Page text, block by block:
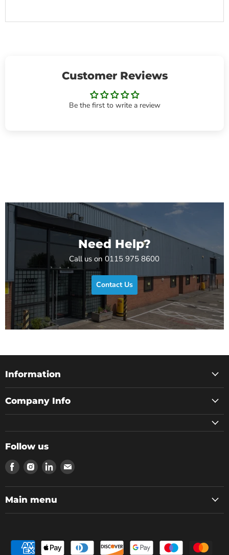
Customer Reviews
Be the first to write a review
Need Help?
Call us on 0115 975 8600
Contact Us
Information
Company Info
Follow us
Find
us
on
Facebook
Find
us
on
Instagram
Find
us
on
LinkedIn
Find
on
Main menu